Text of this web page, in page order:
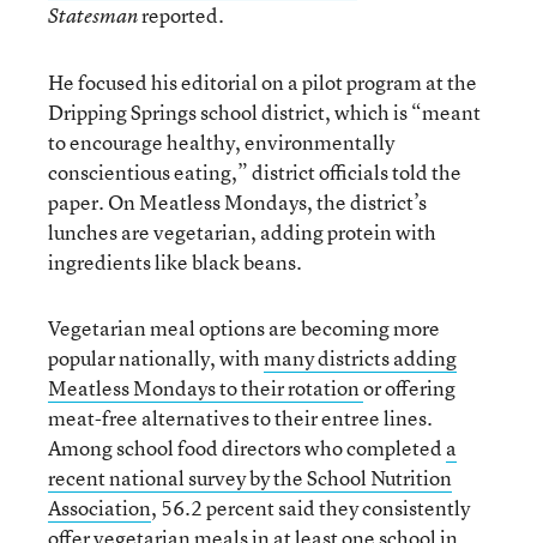
Statesmanreported.
He focused his editorial on a pilot program at the
Dripping Springs school district, which is “meant
to encourage healthy, environmentally
conscientious eating,” district officials told the
paper. On Meatless Mondays, the district’s
lunches are vegetarian, adding protein with
ingredients like black beans.
Vegetarian meal options are becoming more
popular nationally, withmany districts adding
Meatless Mondays to their rotationor offering
meat-free alternatives to their entree lines.
Among school food directors who completed a
recent national survey by the School Nutrition
Association, 56.2 percent said they consistently